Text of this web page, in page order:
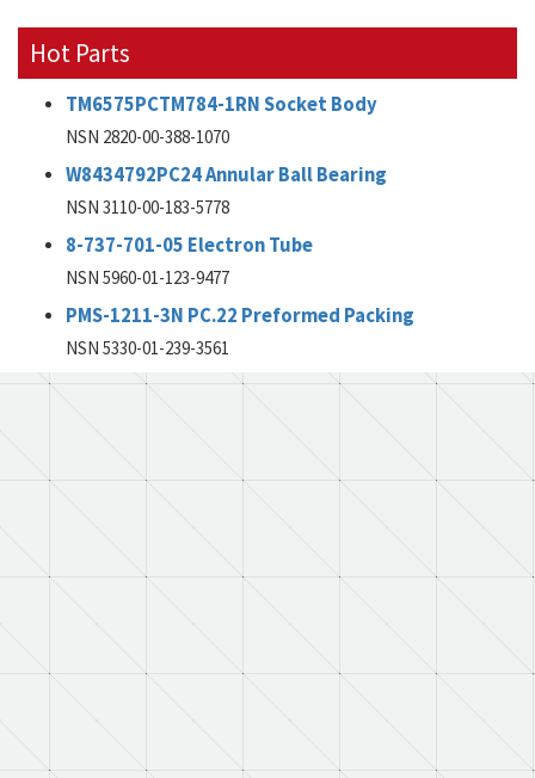
Hot Parts
TM6575PCTM784-1RN Socket Body
NSN 2820-00-388-1070
W8434792PC24 Annular Ball Bearing
NSN 3110-00-183-5778
8-737-701-05 Electron Tube
NSN 5960-01-123-9477
PMS-1211-3N PC.22 Preformed Packing
NSN 5330-01-239-3561